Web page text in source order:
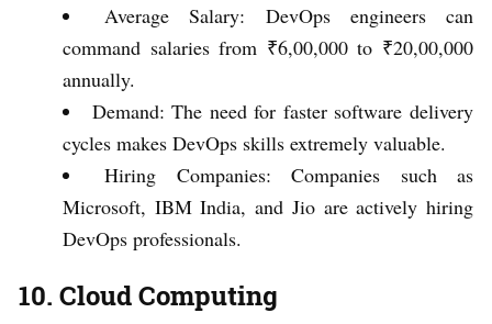
Average Salary: DevOps engineers can
command salaries from ₹6,00,000 to ₹20,00,000
annually.
Demand: The need for faster software delivery
cycles makes DevOps skills extremely valuable.
Hiring Companies: Companies such as
Microsoft, IBM India, and Jio are actively hiring
DevOps professionals.
10. Cloud Computing